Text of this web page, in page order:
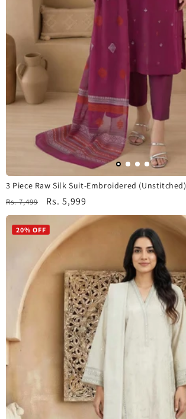
3 Piece Raw Silk Suit-Embroidered (Unstitched)
Regular
price
Rs. 7,499
Sale
price
Rs. 5,999
20% OFF